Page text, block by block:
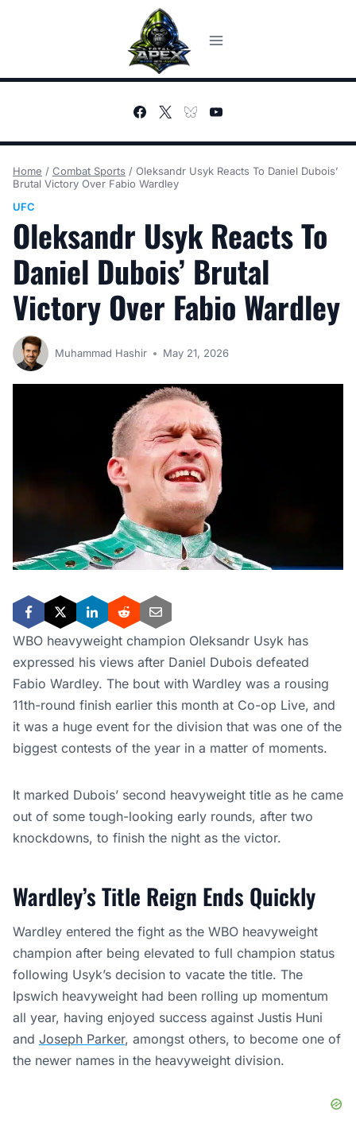
Home / Combat Sports / Oleksandr Usyk Reacts To Daniel Dubois’
Brutal Victory Over Fabio Wardley
UFC
Oleksandr Usyk Reacts To
Daniel Dubois’ Brutal
Victory Over Fabio Wardley
Muhammad Hashir May 21, 2026
WBO heavyweight champion Oleksandr Usyk has
expressed his views after Daniel Dubois defeated
Fabio Wardley. The bout with Wardley was a rousing
11th-round finish earlier this month at Co-op Live, and
it was a huge event for the division that was one of the
biggest contests of the year in a matter of moments.
It marked Dubois’ second heavyweight title as he came
out of some tough-looking early rounds, after two
knockdowns, to finish the night as the victor.
Wardley’s Title Reign Ends Quickly
Wardley entered the fight as the WBO heavyweight
champion after being elevated to full champion status
following Usyk’s decision to vacate the title. The
Ipswich heavyweight had been rolling up momentum
all year, having enjoyed success against Justis Huni
and Joseph Parker, amongst others, to become one of
the newer names in the heavyweight division.